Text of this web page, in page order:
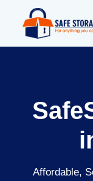
Affordable,